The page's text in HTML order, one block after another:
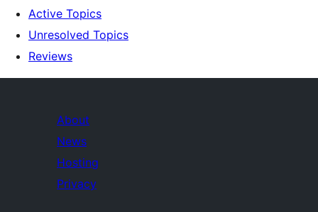
Active Topics
Unresolved Topics
Reviews
About
News
Hosting
Privacy